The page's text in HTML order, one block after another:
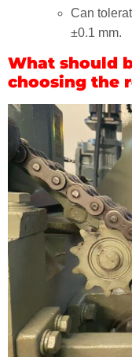
Can
±0.1 mm.
What should
choosing the